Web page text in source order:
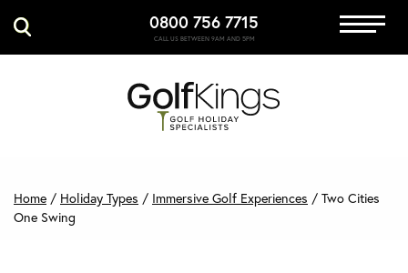
0800 756 7715
CALL US BETWEEN 9AM AND 5PM
Immersive Golf
GET A QUOTE
Home / Holiday Types / Immersive Golf Experiences / Two Cities
One Swing